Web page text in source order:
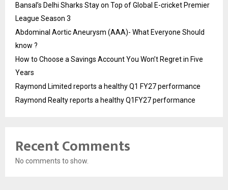
Bansal’s Delhi Sharks Stay on Top of Global E-cricket Premier
League Season 3
Abdominal Aortic Aneurysm (AAA)- What Everyone Should
know ?
How to Choose a Savings Account You Won’t Regret in Five
Years
Raymond Limited reports a healthy Q1 FY27 performance
Raymond Realty reports a healthy Q1FY27 performance
Recent Comments
No comments to show.